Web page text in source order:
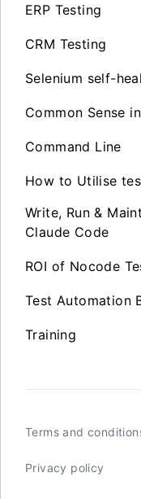
ERP Testing
CRM Testing
Selenium self-
Common Sense
Command Line
How to Utilise
Write, Run &
Claude Code
ROI of Nocode
Test Automation
Training
Terms and
Privacy policy